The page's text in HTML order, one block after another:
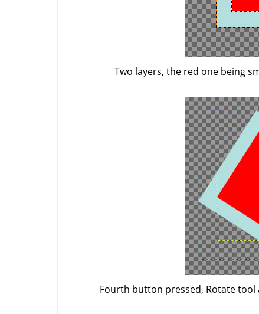
Two layers, the red one being
Fourth button pressed, Rotate